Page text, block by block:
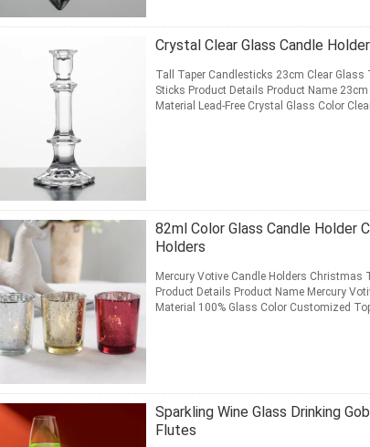
Crystal Clear Glass Candle
Tall Taper Candlesticks 23cm Clear Glass
Sticks Product Details Product Name
Material Lead-Free Crystal Glass Color
82ml Color Glass Candle Holder
Holders
Mercury Votive Candle Holders Christmas
Product Details Product Name Mercury
Material 100% Glass Color Customized
Sparkling Wine Glass Drinking
Flutes